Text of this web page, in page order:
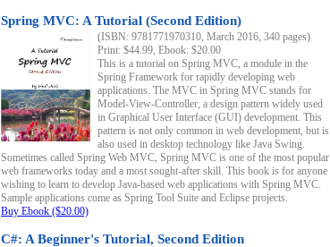
Spring MVC: A Tutorial (Second Edition)
(ISBN: 9781771970310, March 2016, 340 pages)
Print: $44.99, Ebook: $20.00
This is a tutorial on Spring MVC, a module in the
Spring Framework for rapidly developing web
applications. The MVC in Spring MVC stands for
Model-View-Controller, a design pattern widely used
in Graphical User Interface (GUI) development. This
pattern is not only common in web development, but is
also used in desktop technology like Java Swing.
Sometimes called Spring Web MVC, Spring MVC is one of the most popular
web frameworks today and a most sought-after skill. This book is for anyone
wishing to learn to develop Java-based web applications with Spring MVC.
Sample applications come as Spring Tool Suite and Eclipse projects.
Buy Ebook ($20.00)
C#: A Beginner's Tutorial, Second Edition